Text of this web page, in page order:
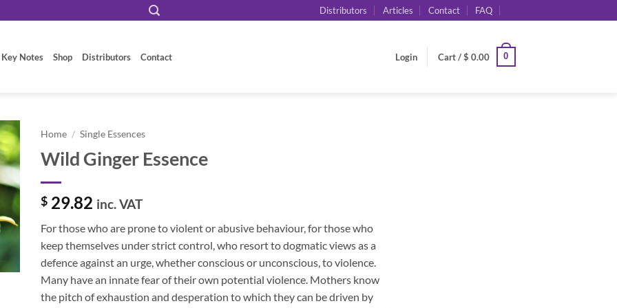
Distributors Articles Contact FAQ
Key Notes Shop Distributors Contact Login Cart /$ 0.00 0
Home / Single Essences
Wild Ginger Essence
$ 29.82 inc. VAT
For those who are prone to violent or abusive behaviour, for those who
keep themselves under strict control, who resort to dogmatic views as a
defence against an urge, whether conscious or unconscious, to violence.
Many have an innate fear of their own potential violence. Mothers know
the pitch of exhaustion and desperation to which they can be driven by